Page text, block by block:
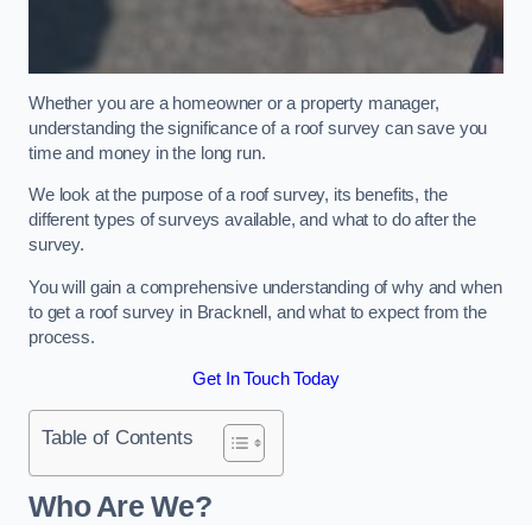
Whether you are a homeowner or a property manager,
understanding the significance of a roof survey can save you
time and money in the long run.
We look at the purpose of a roof survey, its benefits, the
different types of surveys available, and what to do after the
survey.
You will gain a comprehensive understanding of why and when
to get a roof survey in Bracknell, and what to expect from the
process.
Get In Touch Today
Table of Contents
Who Are We?